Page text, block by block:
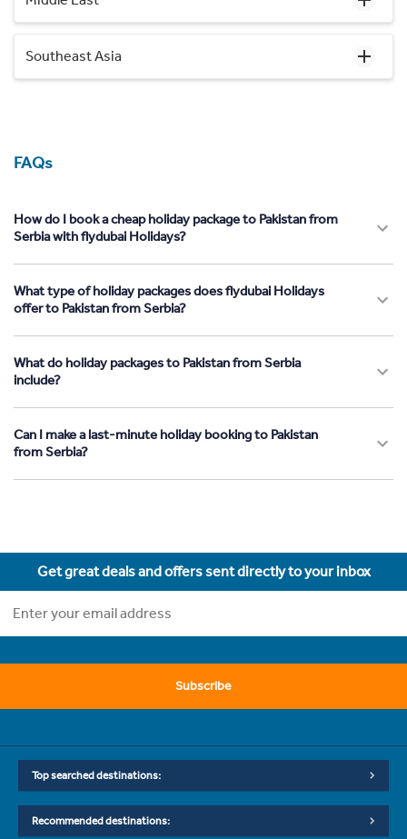
Southeast Asia
FAQs
How do I book a cheap holiday package to Pakistan from
Serbia with flydubai Holidays?
What type of holiday packages does flydubai Holidays
offer to Pakistan from Serbia?
What do holiday packages to Pakistan from Serbia
include?
Can I make a last-minute holiday booking to Pakistan
from Serbia?
Get great deals and offers sent directly to your inbox
Subscribe
Top searched destinations:
Recommended destinations: